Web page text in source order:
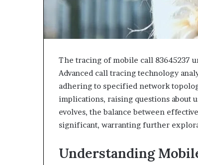
The tracing of mobile call 83645237
Advanced call tracing technology
adhering to specified network
implications, raising questions about
evolves, the balance between
significant, warranting further
Understanding